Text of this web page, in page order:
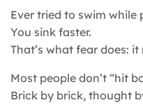
Ever tried to swim while
You sink faster.
That’s what fear does:
Most people don’t “hit
Brick by brick, thought